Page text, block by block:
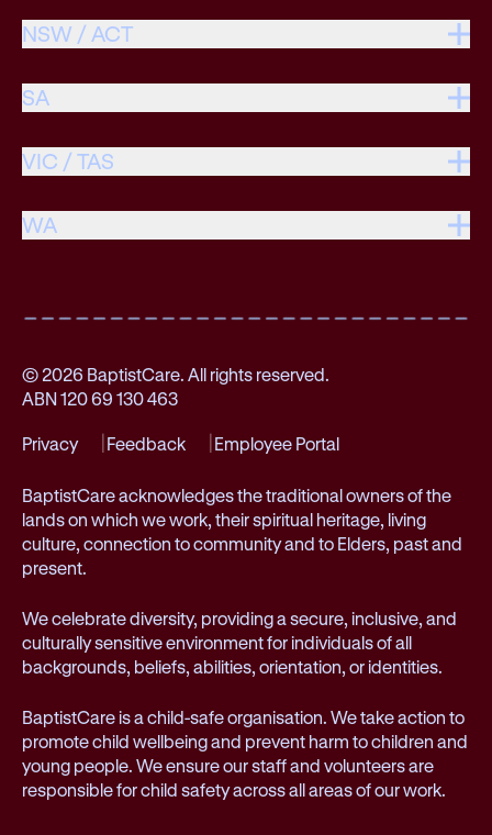
NSW / ACT
SA
VIC / TAS
WA
© 2026 BaptistCare. All rights reserved.
ABN 120 69 130 463
Privacy Feedback Employee Portal
BaptistCare acknowledges the traditional owners of the
lands on which we work, their spiritual heritage, living
culture, connection to community and to Elders, past and
present.
We celebrate diversity, providing a secure, inclusive, and
culturally sensitive environment for individuals of all
backgrounds, beliefs, abilities, orientation, or identities.
BaptistCare is a child-safe organisation. We take action to
promote child wellbeing and prevent harm to children and
young people. We ensure our staff and volunteers are
responsible for child safety across all areas of our work.